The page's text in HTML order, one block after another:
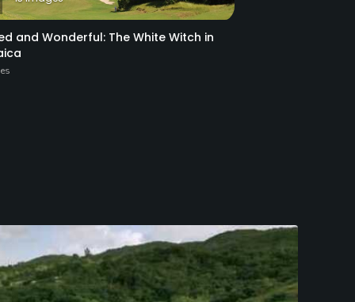
and Wonderful: The White Witch in